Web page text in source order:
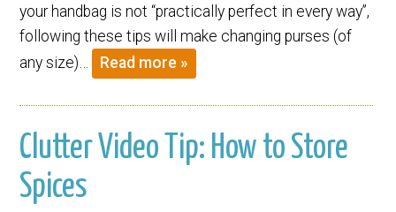
your handbag is not “practically perfect in every way”,
following these tips will make changing purses (of
any size)…
Read more »
Clutter Video Tip: How to Store
Spices